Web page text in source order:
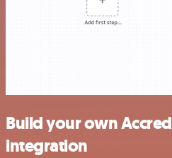
Build your own
integration